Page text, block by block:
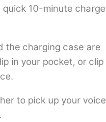
10-minute charge
the charging case are
in your pocket, or clip
to pick up your voice